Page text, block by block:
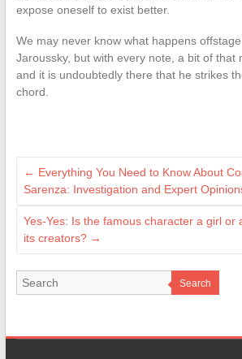
expose oneself to exist better.
We may never know what happens
Jaroussky, but with every note, a bit of that
and it is undoubtedly there that he strikes
chord.
← Everything You Need to Know About
Sarenza: Investigation and Expert
Yes-Yes: Is the famous character a girl or
its creators? →
Search